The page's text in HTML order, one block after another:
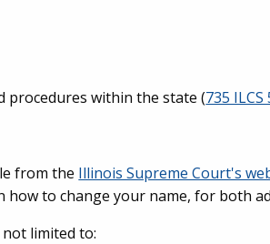
procedures within the state (735
from the Illinois Supreme Court's
to change your name, for both
limited to: